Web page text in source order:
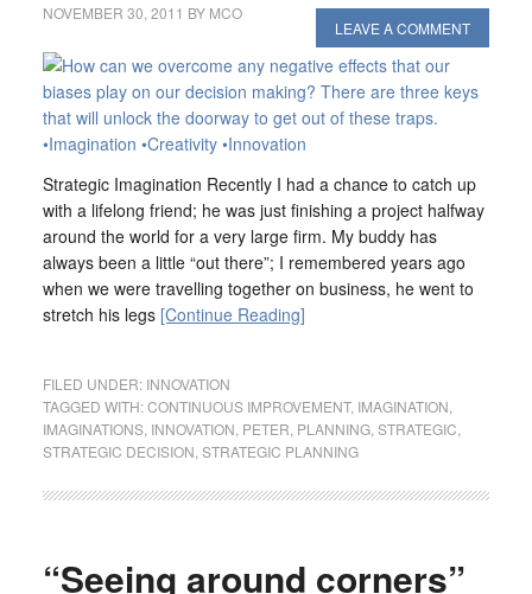
NOVEMBER 30, 2011 BY MCO
LEAVE A COMMENT
Strategic Imagination Recently I had a chance to catch up
with a lifelong friend; he was just finishing a project halfway
around the world for a very large firm. My buddy has
always been a little “out there”; I remembered years ago
when we were travelling together on business, he went to
stretch his legs [Continue Reading]
FILED UNDER: INNOVATION
TAGGED WITH:CONTINUOUS IMPROVEMENT, IMAGINATION
IMAGINATIONS, INNOVATION PETER PLANNING, STRATEGIC
STRATEGIC DECISION STRATEGIC PLANNING
“Seeing around corners”